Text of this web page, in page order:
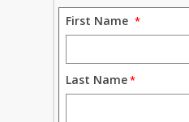
First Name
Last Name